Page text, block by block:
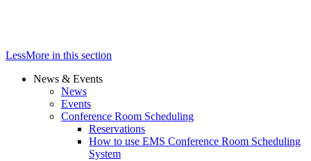
LessMore in this section
News & Events
News
Events
Conference Room Scheduling
Reservations
How to use EMS Conference Room Scheduling
System